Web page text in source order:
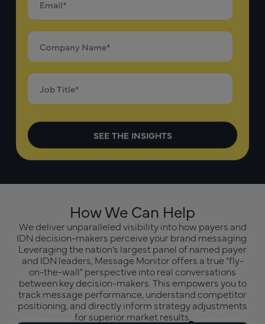
How We Can Help
We deliver unparalleled visibility into how payers and
IDN decision-makers perceive your brand messaging.
Leveraging the nation’s largest panel of named payer
and IDN leaders, Message Monitor offers a true “fly-
on-the-wall” perspective into real conversations
between key decision-makers. This empowers you to
track message performance, understand competitor
positioning, and directly inform strategy adjustments
for superior market results.